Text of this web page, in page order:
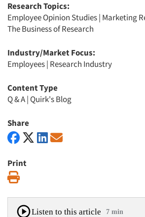
Research Topics:
Employee Opinion Studies| Marketing
The Business of Research
Industry/Market Focus:
Employees| Research Industry
Content Type
Q & A| Quirk's Blog
Share
Print
Listen to this article 7 min